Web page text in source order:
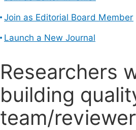
Join as Editorial Board Member
Launch a New Journal
Researchers
building
team/